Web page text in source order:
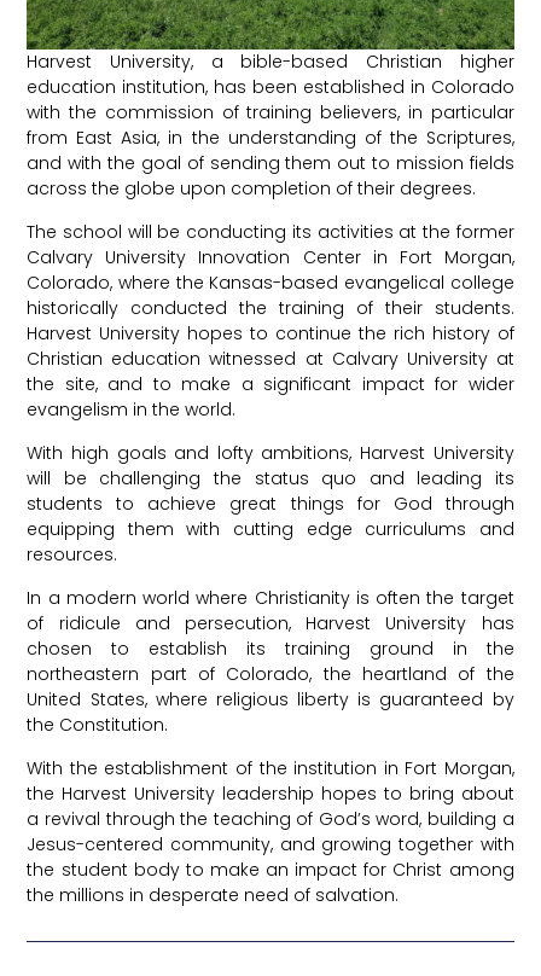
Harvest University, a bible-based Christian higher
education institution, has been established in Colorado
with the commission of training believers, in particular
from East Asia, in the understanding of the Scriptures,
and with the goal of sending them out to mission fields
across the globe upon completion of their degrees.
The school will be conducting its activities at the former
Calvary University Innovation Center in Fort Morgan,
Colorado, where the Kansas-based evangelical college
historically conducted the training of their students.
Harvest University hopes to continue the rich history of
Christian education witnessed at Calvary University at
the site, and to make a significant impact for wider
evangelism in the world.
With high goals and lofty ambitions, Harvest University
will be challenging the status quo and leading its
students to achieve great things for God through
equipping them with cutting edge curriculums and
resources.
In a modern world where Christianity is often the target
of ridicule and persecution, Harvest University has
chosen to establish its training ground in the
northeastern part of Colorado, the heartland of the
United States, where religious liberty is guaranteed by
the Constitution.
With the establishment of the institution in Fort Morgan,
the Harvest University leadership hopes to bring about
a revival through the teaching of God’s word, building a
Jesus-centered community, and growing together with
the student body to make an impact for Christ among
the millions in desperate need of salvation.